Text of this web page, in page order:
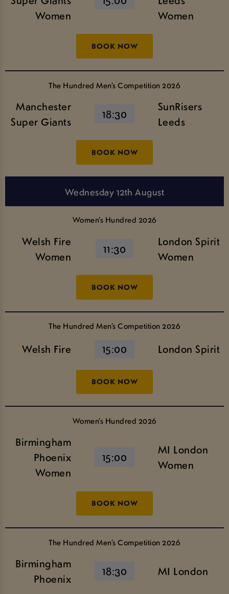
Women
Women
BOOK NOW
The Hundred Men’s Competition 2026
Manchester
Super Giants
18:30
SunRisers
Leeds
BOOK NOW
Wednesday 12th August
Women’s Hundred 2026
Welsh Fire
Women
11:30
London Spirit
Women
BOOK NOW
The Hundred Men’s Competition 2026
Welsh Fire 15:00 London Spirit
BOOK NOW
Women’s Hundred 2026
Birmingham
Phoenix
Women
15:00
MI London
Women
BOOK NOW
The Hundred Men’s Competition 2026
Birmingham
Phoenix
18:30 MI London